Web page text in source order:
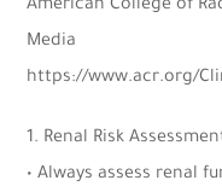
American College of
Media
https://www.acr.org/
1. Renal Risk
• Always assess renal